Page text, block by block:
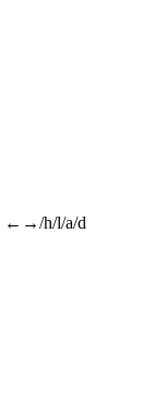
←→/h/l/a/d